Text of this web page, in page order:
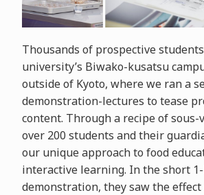
Thousands of prospective
university’s Biwako-kusatsu
outside of Kyoto, where we ran a
demonstration-lectures to tease
content. Through a recipe of sous-
over 200 students and their
our unique approach to food
interactive learning. In the short
demonstration, they saw the